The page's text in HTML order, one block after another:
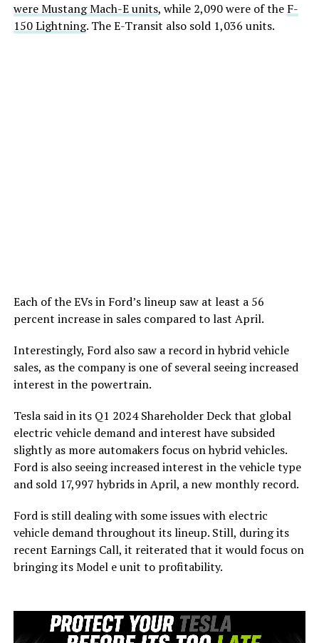
were Mustang Mach-E units, while 2,090 were of the F-
150 Lightning. The E-Transit also sold 1,036 units.
Each of the EVs in Ford’s lineup saw at least a 56
percent increase in sales compared to last April.
Interestingly, Ford also saw a record in hybrid vehicle
sales, as the company is one of several seeing increased
interest in the powertrain.
Tesla said in its Q1 2024 Shareholder Deck that global
electric vehicle demand and interest have subsided
slightly as more automakers focus on hybrid vehicles.
Ford is also seeing increased interest in the vehicle type
and sold 17,997 hybrids in April, a new monthly record.
Ford is still dealing with some issues with electric
vehicle demand throughout its lineup. Still, during its
recent Earnings Call, it reiterated that it would focus on
bringing its Model e unit to profitability.